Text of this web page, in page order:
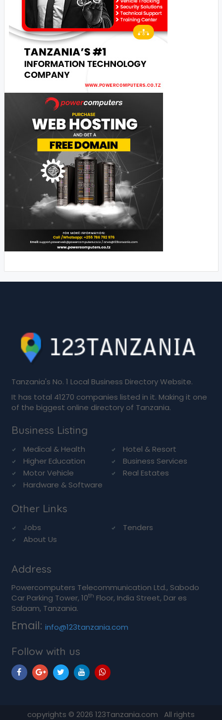
Tanzania's No. 1 Local Business Directory Website.
It has total 41270 companies listed in it. Making it one
of the biggest online directory of Tanzania.
Business Listing
Medical & Health
Hotel & Resort
Higher Education
Business Services
Motor Vehicle
Real Estates
Hardware & Software
Other Links
Jobs
Tenders
About Us
Address
Powercomputers Telecommunication Ltd., Sabodo
Car Parking Tower, 10th Floor, India Street, Dar es
Salaam, Tanzania.
Email: info@123tanzania.com
Follow with us
copyrights © 2026 123Tanzania.com All rights